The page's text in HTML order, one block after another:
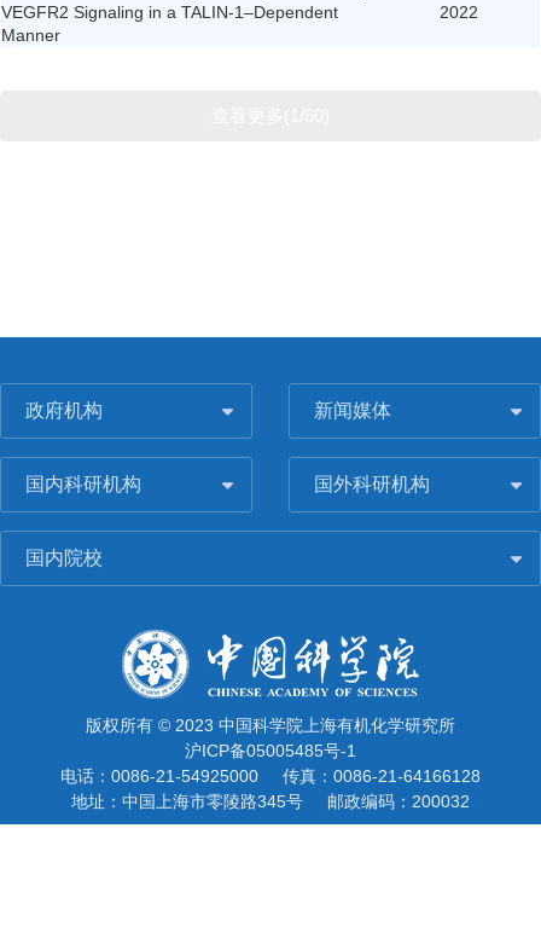
VEGFR2 Signaling in a TALIN-1–Dependent
Manner
2022
政府机构 新闻媒体
国内科研机构 国外科研机构
国内院校
版权所有 © 2023 中国科学院上海有机化学研究所
沪ICP备05005485号-1
电话：0086-21-54925000
传真：0086-21-64166128
地址：中国上海市零陵路345号
邮政编码：200032